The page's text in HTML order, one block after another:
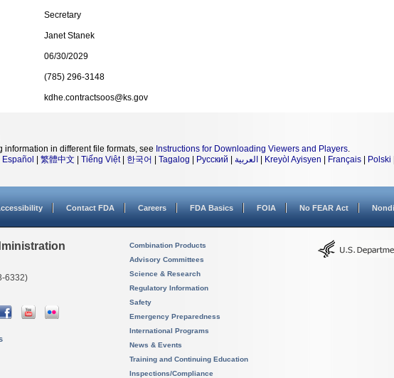
Secretary
Janet Stanek
06/30/2029
(785) 296-3148
kdhe.contractsoos@ks.gov
information in different file formats, see Instructions for Downloading Viewers and Players.
Español 繁體中文 Tiếng Việt| 한국어 Tagalog Русский العربية Kreyòl Ayisyen Français Polski
Contact FDA Careers FDA Basics FOIA No FEAR Act
6332)
Combination Products
Advisory Committees
Science & Research
Regulatory Information
Safety
Emergency Preparedness
International Programs
News & Events
Training and Continuing Education
Inspections/Compliance